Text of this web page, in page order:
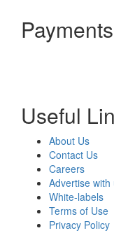
Payments
Useful
About Us
Contact Us
Careers
Advertise with
White-labels
Terms of Use
Privacy Policy